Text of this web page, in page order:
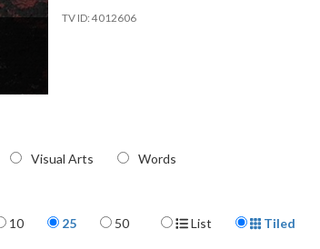
4012606
Visual Arts Words
per page
10 25 50 Display Format
List Tiled